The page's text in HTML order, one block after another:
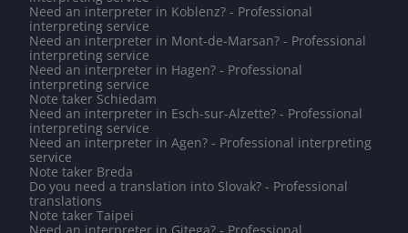
Need an interpreter in Koblenz? - Professional
interpreting service
Need an interpreter in Mont-de-Marsan? - Professional
interpreting service
Need an interpreter in Hagen? - Professional
interpreting service
Note taker Schiedam
Need an interpreter in Esch-sur-Alzette? - Professional
interpreting service
Need an interpreter in Agen? - Professional interpreting
service
Note taker Breda
Do you need a translation into Slovak? - Professional
translations
Note taker Taipei
Need an interpreter in Gitega? - Professional